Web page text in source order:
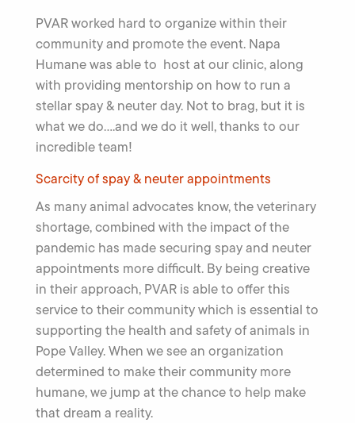
PVAR worked hard to organize within their
community and promote the event. Napa
Humane was able to host at our clinic, along
with providing mentorship on how to run a
stellar spay & neuter day. Not to brag, but it is
what we do….and we do it well, thanks to our
incredible team!
Scarcity of spay & neuter appointments
As many animal advocates know, the veterinary
shortage, combined with the impact of the
pandemic has made securing spay and neuter
appointments more difficult. By being creative
in their approach, PVAR is able to offer this
service to their community which is essential to
supporting the health and safety of animals in
Pope Valley. When we see an organization
determined to make their community more
humane, we jump at the chance to help make
that dream a reality.